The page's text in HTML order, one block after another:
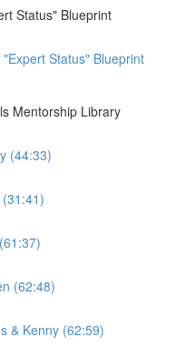
Status" Blueprint
Status" Blueprint
Mentorship Library
(44:33)
(62:48)
& Kenny (62:59)